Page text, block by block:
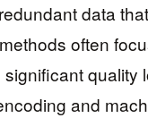
data
often
quality
and